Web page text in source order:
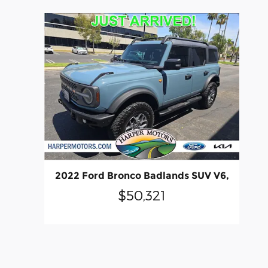
2022 Ford Bronco Badlands SUV V6,
$50,321